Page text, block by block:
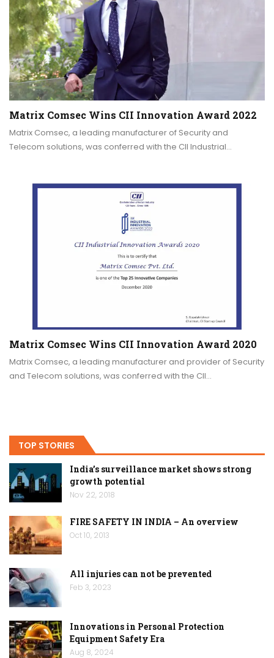
Matrix Comsec Wins CII Innovation Award 2022
Matrix Comsec, a leading manufacturer of Security and
Telecom solutions, was conferred with the CII Industrial…
Matrix Comsec Wins CII Innovation Award 2020
Matrix Comsec, a leading manufacturer and provider of Security
and Telecom solutions, was conferred with the CII…
TOP STORIES
India’s surveillance market shows strong
growth potential
Nov 22, 2018
FIRE SAFETY IN INDIA – An overview
Oct 10, 2013
All injuries can not be prevented
Feb 3, 2023
Innovations in Personal Protection
Equipment Safety Era
Aug 8, 2024